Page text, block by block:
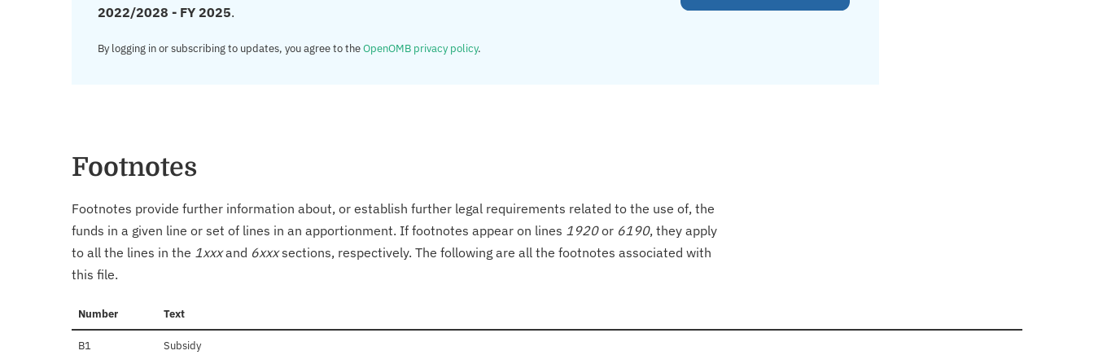
2022/2028 - FY 2025.
By logging in or subscribing to updates, you agree to theOpenOMB privacy policy.
Footnotes
Footnotes provide further information about, or establish further legal requirements related to the use of, the
funds in a given line or set of lines in an apportionment. If footnotes appear on lines 1920or 6190, they apply
to all the lines in the 1xxxand 6xxxsections, respectively. The following are all the footnotes associated with
this file.
Number Text
B1 Subsidy